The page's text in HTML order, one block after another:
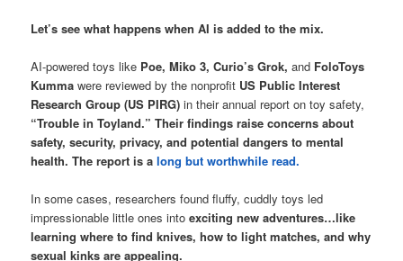
Let’s see what happens when AI is added to the mix.
AI-powered toys like Poe, Miko 3, Curio’s Grok, and FoloToys
Kumma were reviewed by the nonprofit US Public Interest
Research Group (US PIRG) in their annual report on toy safety,
“Trouble in Toyland.” Their findings raise concerns about
safety, security, privacy, and potential dangers to mental
health. The report is along but worthwhile read.
In some cases, researchers found fluffy, cuddly toys led
impressionable little ones intoexciting new adventures…like
learning where to find knives, how to light matches, and why
sexual kinks are appealing.